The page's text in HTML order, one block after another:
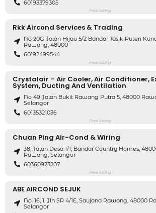
60193379305
Free listing
Rkk Aircond Services & Trading
No 20G Jalan Hijau 5/2 Bandar Tasik Puteri
Rawang, 48000
60192499544
Free listing
Crystalair – Air Cooler, Air Conditioner,
System, Ducting And Ventilation
No 49 Jalan Bukit Rawang Putra 5, 48000
Selangor
60135321036
Free listing
Chuan Ping Air-Cond & Wiring
38, Jalan Desa 1/1, Bandar Country Homes,
Rawang, Selangor
60360923207
Free listing
ABE AIRCOND SEJUK
No. 16, 1, Jln SR 4/1E, Saujana Rawang, 48000
Selangor